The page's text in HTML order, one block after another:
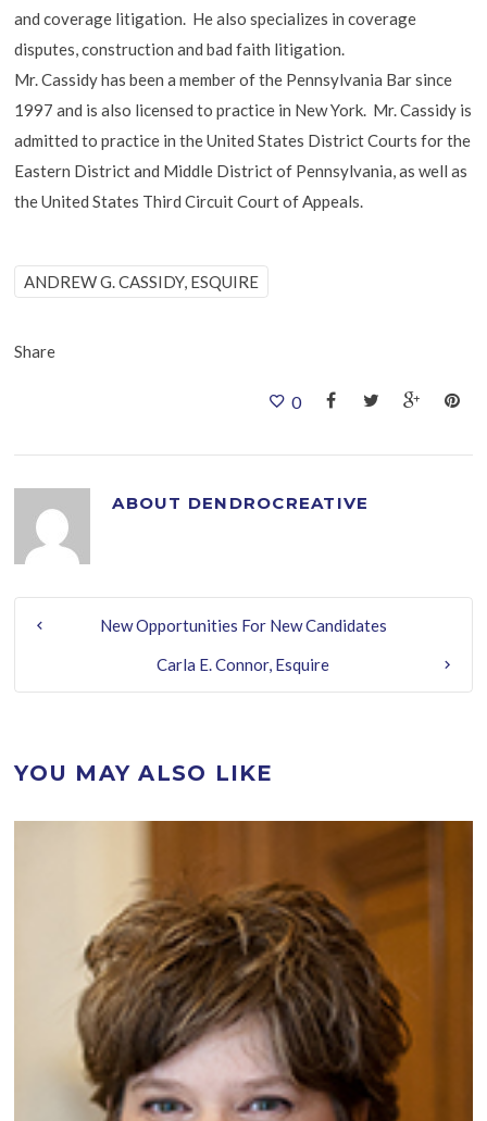
and coverage litigation. He also specializes in coverage
disputes, construction and bad faith litigation.
Mr. Cassidy has been a member of the Pennsylvania Bar since
1997 and is also licensed to practice in New York. Mr. Cassidy is
admitted to practice in the United States District Courts for the
Eastern District and Middle District of Pennsylvania, as well as
the United States Third Circuit Court of Appeals.
ANDREW G. CASSIDY, ESQUIRE
Share
0
ABOUT DENDROCREATIVE
New Opportunities For New Candidates
Carla E. Connor, Esquire
YOU MAY ALSO LIKE